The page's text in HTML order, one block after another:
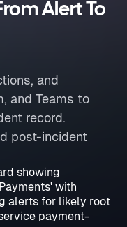
Alert To
and
and Teams to
record.
post-incident